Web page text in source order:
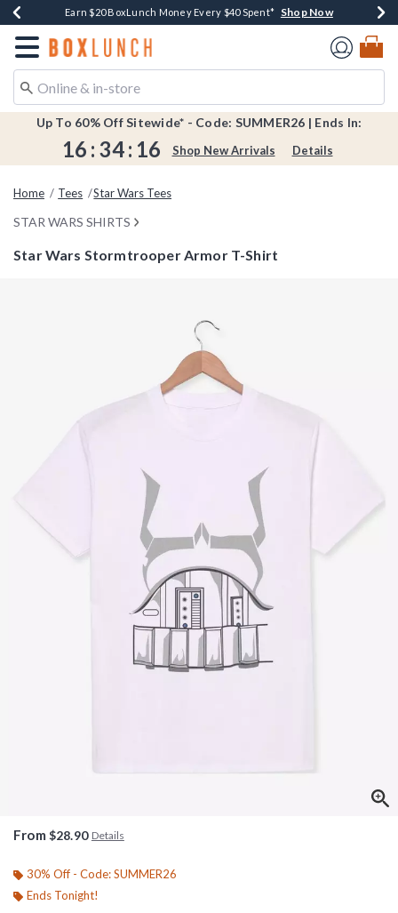
Book Lovers Day! Log In For Extra 10% Off* Shop Now
Earn $20 BoxLunch Money Every $40 Spent* Shop Now
Thousands Of New Arrivals!*Shop Now
Free Shipping Over $75*Shop Now
Free In-Store Pickup*Shop Now
Redirect to Boxlunch Home Page
Up To 60% Off Sitewide* - Code: SUMMER26 | Ends In:
16 : 34: 16 Shop New Arrivals Details
Home Tees Star Wars Tees
STAR WARS SHIRTS
Star Wars Stormtrooper Armor T-Shirt
From $28.90 Details
30% Off - Code: SUMMER26
Ends Tonight!